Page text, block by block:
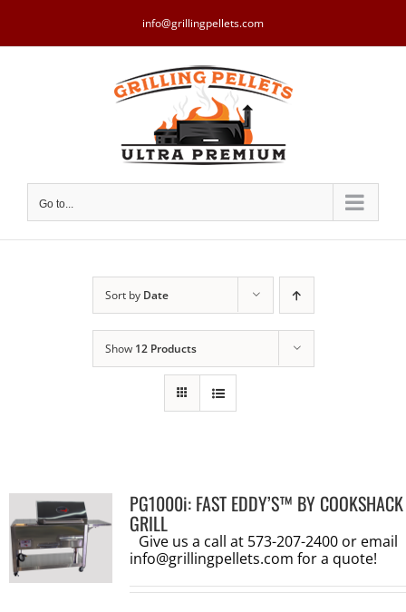
content
info@grillingpellets.com
Go to...
Sort by Date
Show 12 Products
PG1000i: FAST EDDY’S™ BY COOKSHACK
GRILL
Give us a call at 573-207-2400 or email
info@grillingpellets.com for a quote!